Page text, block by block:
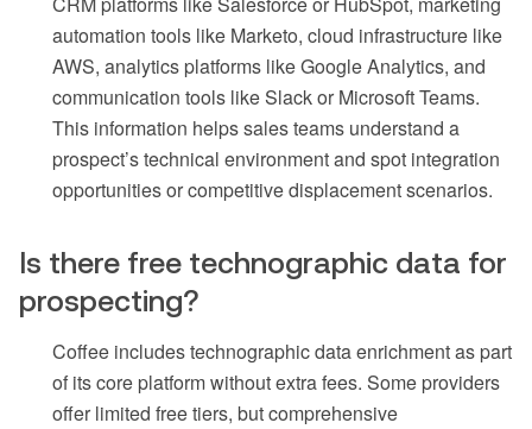
automation tools like Marketo, cloud infrastructure like
AWS, analytics platforms like Google Analytics, and
communication tools like Slack or Microsoft Teams.
This information helps sales teams understand a
prospect’s technical environment and spot integration
opportunities or competitive displacement scenarios.
Is there free technographic data for
prospecting?
Coffee includes technographic data enrichment as part
of its core platform without extra fees. Some providers
offer limited free tiers, but comprehensive